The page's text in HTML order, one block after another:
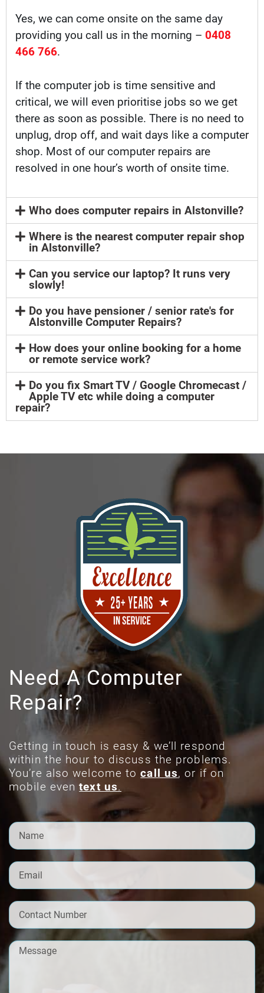
Yes, we can come onsite on the same day
providing you call us in the morning – 0408
466 766.
If the computer job is time sensitive and
critical, we will even prioritise jobs so we get
there as soon as possible. There is no need to
unplug, drop off, and wait days like a computer
shop. Most of our computer repairs are
resolved in one hour’s worth of onsite time.
Who does computer repairs in Alstonville?
Where is the nearest computer repair shop
in Alstonville?
Can you service our laptop? It runs very
slowly!
Do you have pensioner / senior rate's for
Alstonville Computer Repairs?
How does your online booking for a home
or remote service work?
Do you fix Smart TV / Google Chromecast /
Apple TV etc while doing a computer
repair?
Need A Computer
Repair?
Getting in touch is easy & we’ll respond
within the hour to discuss the problems.
You’re also welcome tocall us, or if on
mobile eventext us.